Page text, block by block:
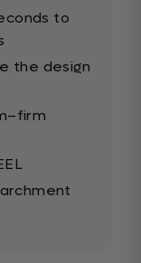
to
the design